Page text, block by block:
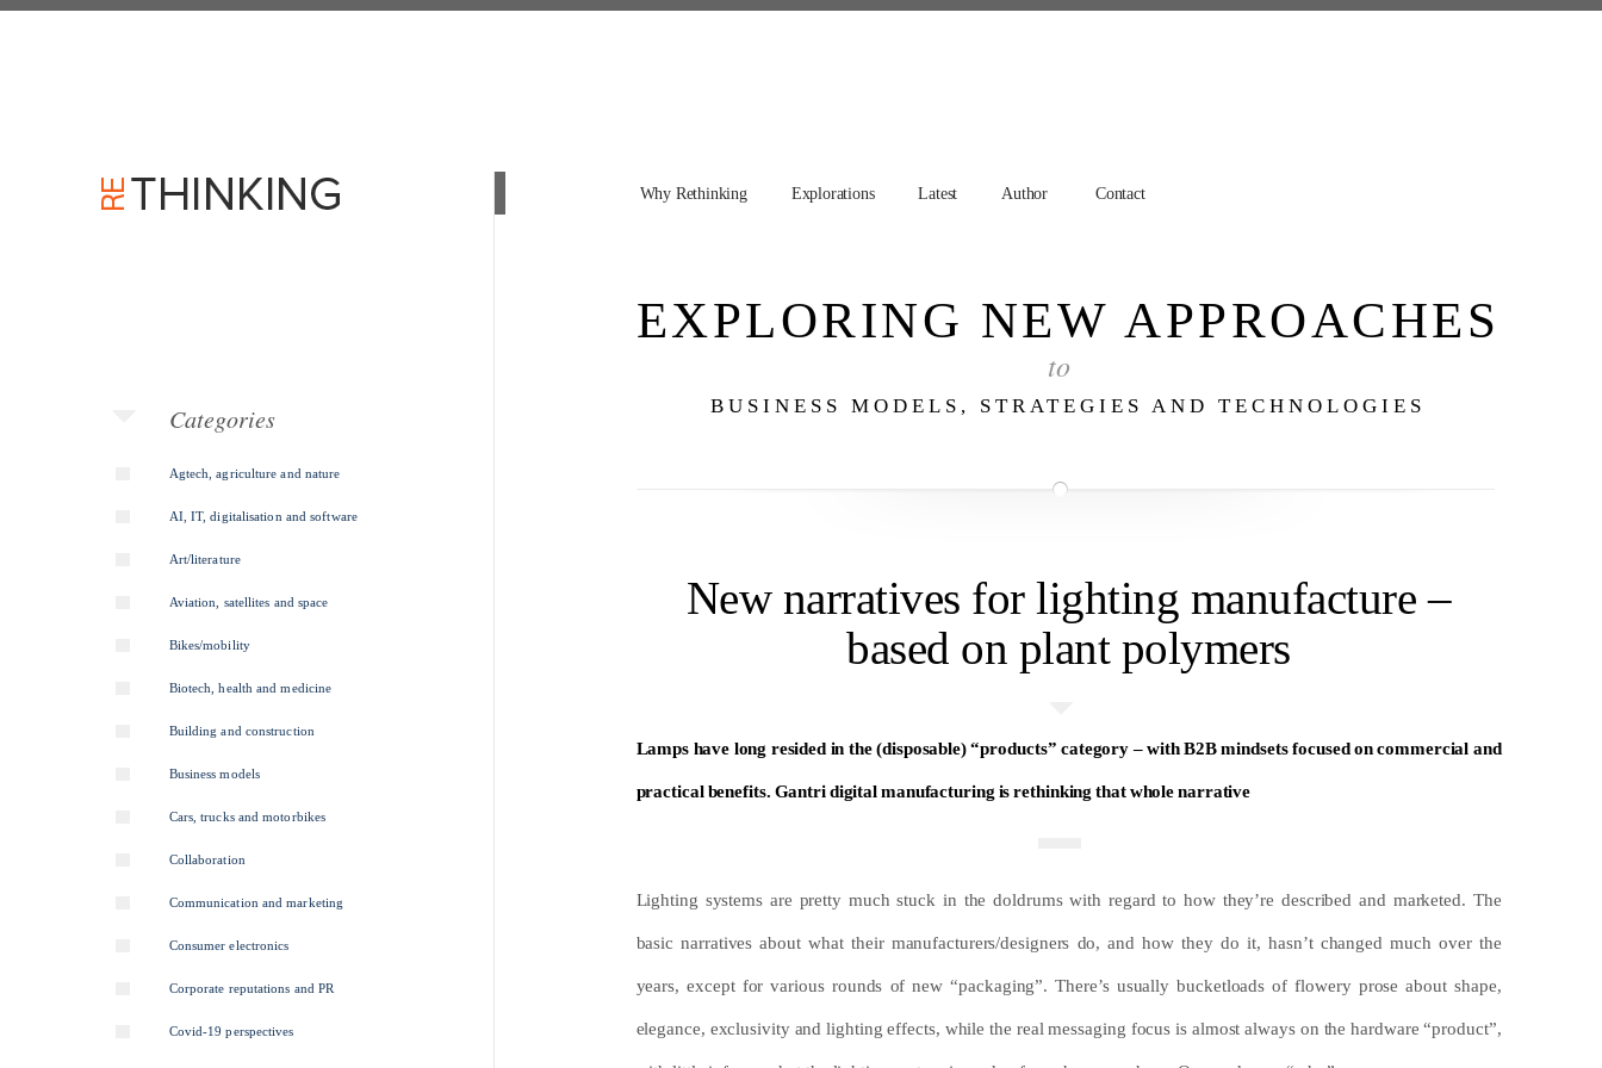
Categories
Agtech, agriculture and nature
AI, IT, digitalisation and software
Art/literature
Aviation, satellites and space
Bikes/mobility
Biotech, health and medicine
Building and construction
Business models
Cars, trucks and motorbikes
Collaboration
Communication and marketing
Consumer electronics
Corporate reputations and PR
Covid-19 perspectives
Why Rethinking Explorations Latest Author Contact
EXPLORING NEW APPROACHES
to
BUSINESS MODELS, STRATEGIES AND TECHNOLOGIES
New narratives for lighting manufacture –
based on plant polymers
Lamps have long resided in the (disposable) “products” category – with B2B mindsets focused on commercial and
practical benefits. Gantri digital manufacturing is rethinking that whole narrative
Lighting systems are pretty much stuck in the doldrums with regard to how they’re described and marketed. The
basic narratives about what their manufacturers/designers do, and how they do it, hasn’t changed much over the
years, except for various rounds of new “packaging”. There’s usually bucketloads of flowery prose about shape,
elegance, exclusivity and lighting effects, while the real messaging focus is almost always on the hardware “product”,